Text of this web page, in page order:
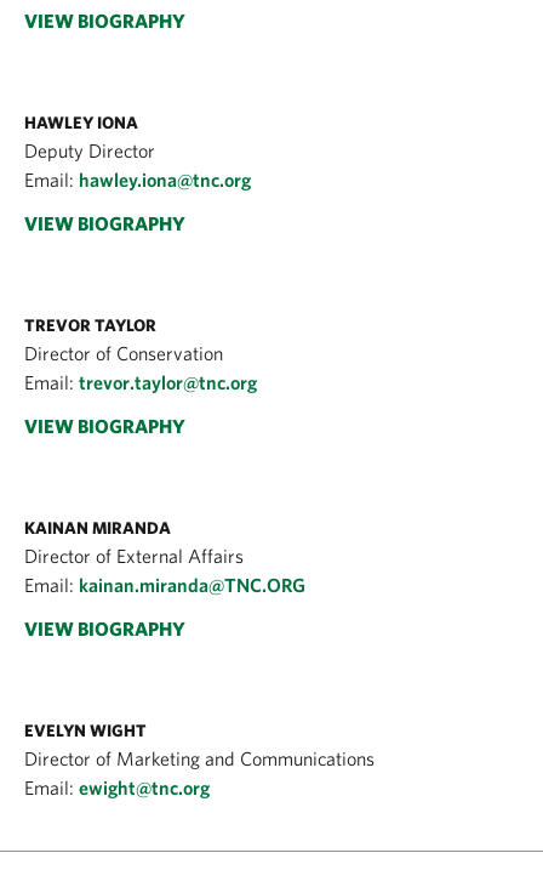
VIEW BIOGRAPHY
HAWLEY IONA
Deputy Director
Email: hawley.iona@tnc.org
VIEW BIOGRAPHY
TREVOR TAYLOR
Director of Conservation
Email: trevor.taylor@tnc.org
VIEW BIOGRAPHY
KAINAN MIRANDA
Director of External Affairs
Email: kainan.miranda@TNC.ORG
VIEW BIOGRAPHY
EVELYN WIGHT
Director of Marketing and Communications
Email: ewight@tnc.org